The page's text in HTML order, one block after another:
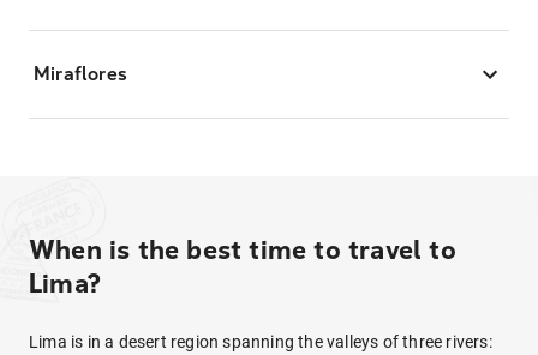
Miraflores
When is the best time to travel to
Lima?
Lima is in a desert region spanning the valleys of three rivers: